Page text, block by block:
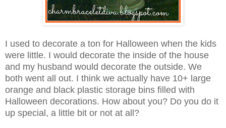
I used to decorate a ton for Halloween when the kids
were little. I would decorate the inside of the house
and my husband would decorate the outside. We
both went all out. I think we actually have 10+ large
orange and black plastic storage bins filled with
Halloween decorations. How about you? Do you do it
up special, a little bit or not at all?